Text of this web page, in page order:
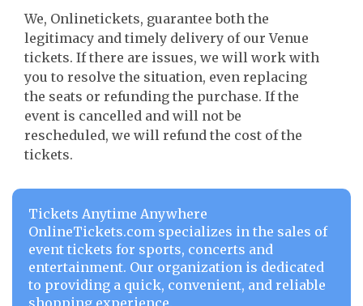
We, Onlinetickets, guarantee both the
legitimacy and timely delivery of our Venue
tickets. If there are issues, we will work with
you to resolve the situation, even replacing
the seats or refunding the purchase. If the
event is cancelled and will not be
rescheduled, we will refund the cost of the
tickets.
Tickets Anytime Anywhere
OnlineTickets.com specializes in the sales of
event tickets for sports, concerts and
entertainment. Our organization is dedicated
to providing a quick, convenient, and reliable
shopping experience.